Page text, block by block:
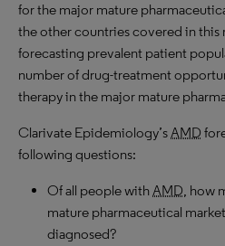
for the major mature
the other countries covered in
forecasting prevalent patient
number of drug-treatment
therapy in the major mature
Clarivate Epidemiology’sAMD
following questions:
Of all people withAMD, how
mature pharmaceutical
diagnosed?